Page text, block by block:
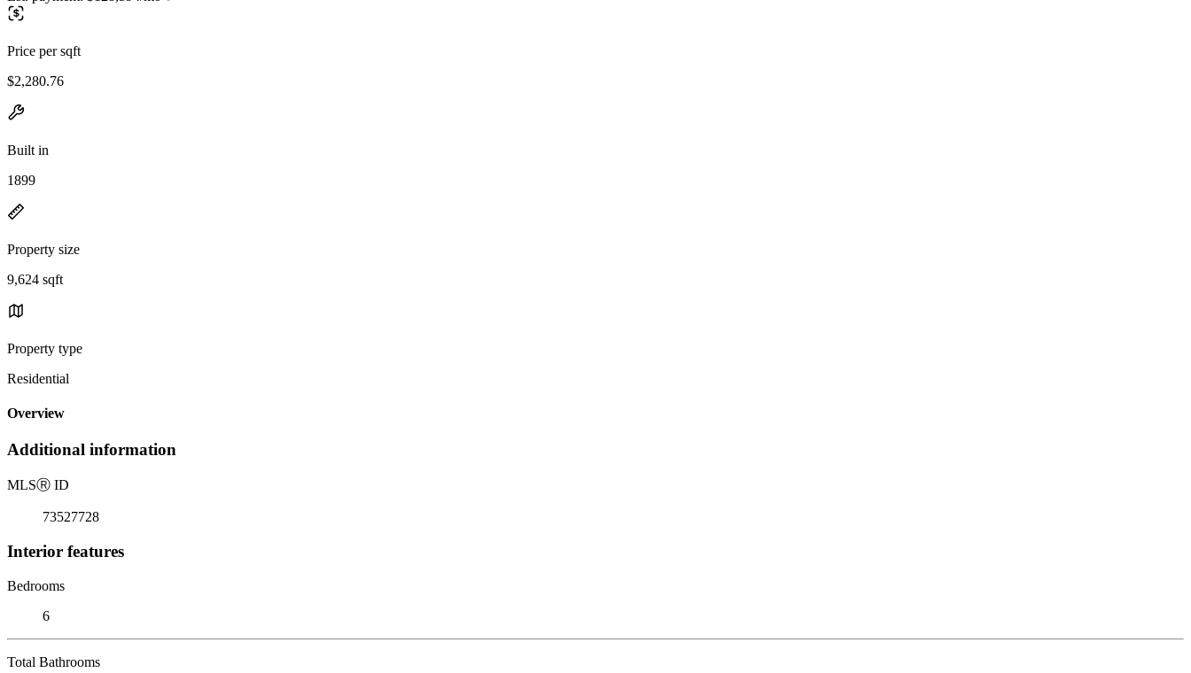
Price per sqft
$2,280.76
Built in
1899
Property size
9,624 sqft
Property type
Residential
Overview
Additional information
MLSⓇ ID
73527728
Interior features
Bedrooms
6
Total Bathrooms